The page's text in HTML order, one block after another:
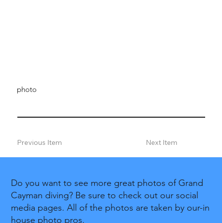
photo
Previous Item Next Item
Do you want to see more great photos of Grand
Cayman diving? Be sure to check out our social
media pages. All of the photos are taken by our-in
house photo pros.